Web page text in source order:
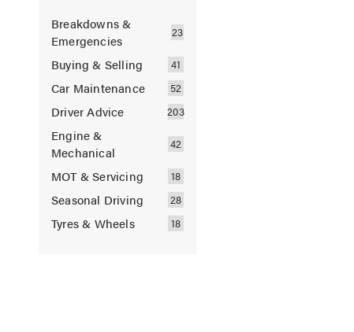
Breakdowns &
Emergencies
Buying & Selling
Car Maintenance
Driver Advice
Engine &
Mechanical
MOT & Servicing
Seasonal Driving
Tyres & Wheels